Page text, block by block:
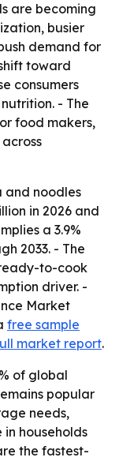
are becoming
busier
demand for
toward
consumers
- The
food makers,
and noodles
in 2026 and
a 3.9%
2033. - The
to-cook
driver. -
Market
free sample
market report.
of global
popular
needs,
households
the fastest-